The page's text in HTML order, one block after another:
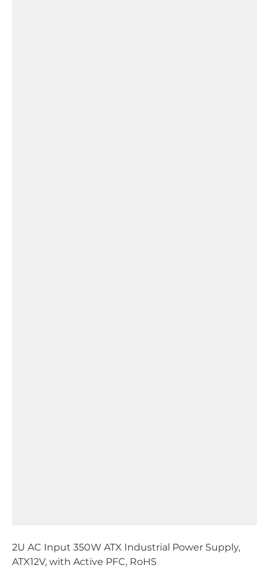
2U AC Input 350W ATX Industrial Power Supply,
ATX12V, with Active PFC, RoHS